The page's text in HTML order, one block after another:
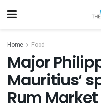
Home Food
Major
Mauritius’
Rum Market